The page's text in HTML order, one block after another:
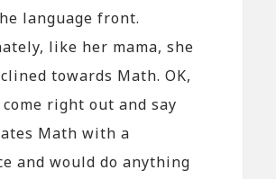
language front.
like her mama, she
towards Math. OK,
right out and say
Math with a
and would do anything